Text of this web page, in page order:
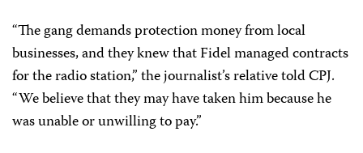
“The gang demands protection money from local
businesses, and they knew that Fidel managed contracts
for the radio station,” the journalist’s relative told CPJ.
“We believe that they may have taken him because he
was unable or unwilling to pay.”